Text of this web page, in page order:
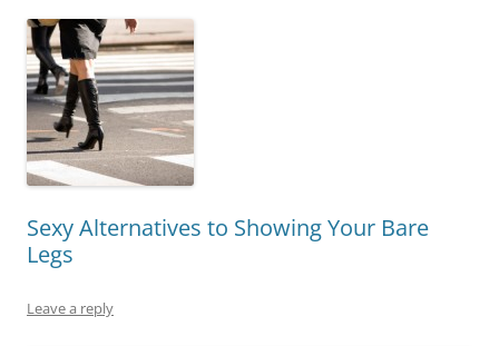
Sexy Alternatives to Showing Your Bare
Legs
Leave a reply